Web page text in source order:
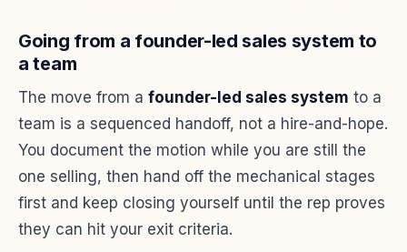
Going from a founder-led sales system to
a team
The move from a founder-led sales system to a
team is a sequenced handoff, not a hire-and-hope.
You document the motion while you are still the
one selling, then hand off the mechanical stages
first and keep closing yourself until the rep proves
they can hit your exit criteria.